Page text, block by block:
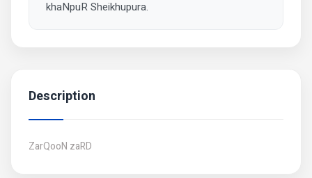
khaNpuR Sheikhupura.
Description
ZarQooN zaRD